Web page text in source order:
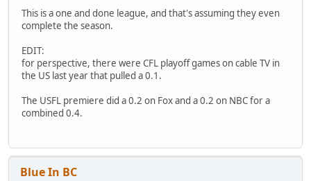
This is a one and done league, and that's assuming they even
complete the season.
EDIT:
for perspective, there were CFL playoff games on cable TV in
the US last year that pulled a 0.1.
The USFL premiere did a 0.2 on Fox and a 0.2 on NBC for a
combined 0.4.
Blue In BC